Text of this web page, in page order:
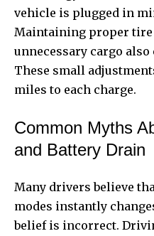
vehicle is plugged in
Maintaining proper
unnecessary cargo
These small
miles to each charge.
Common Myths
and Battery Drain
Many drivers believe
modes instantly
belief is incorrect.